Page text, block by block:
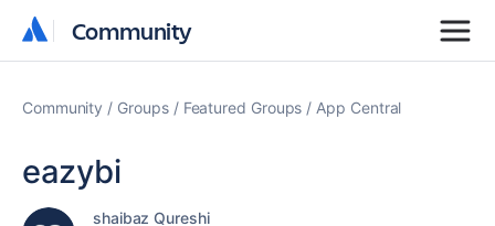
Community
Community
Community Groups Featured Groups App Central
eazybi
shaibaz Qureshi